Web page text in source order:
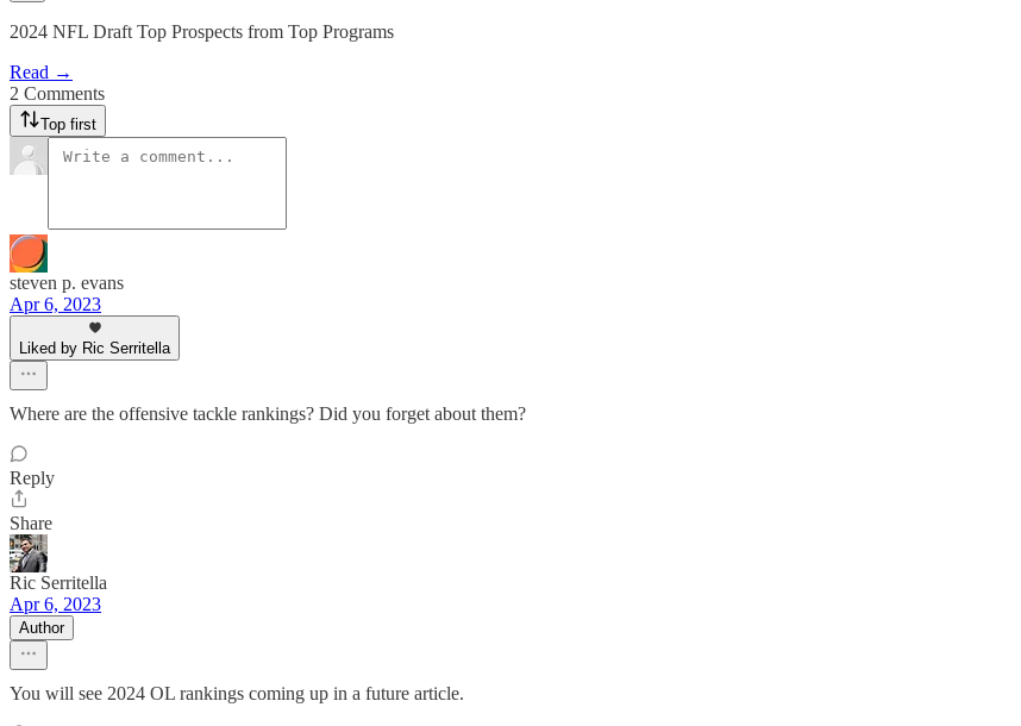
2024 NFL Draft Top Prospects from Top Programs
Read →
2 Comments
Top first
steven p. evans
Apr 6, 2023
Liked by Ric Serritella
Where are the offensive tackle rankings? Did you forget about them?
Reply
Share
Ric Serritella
Apr 6, 2023
Author
You will see 2024 OL rankings coming up in a future article.